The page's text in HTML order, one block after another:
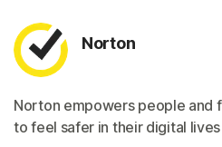
Norton
Norton empowers people and
to feel safer in their digital lives